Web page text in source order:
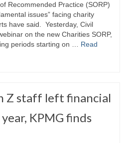
Recommended Practice (SORP)
issues” facing charity
have said. Yesterday, Civil
on the new Charities SORP,
periods starting on … Read
Z staff left financial
KPMG finds